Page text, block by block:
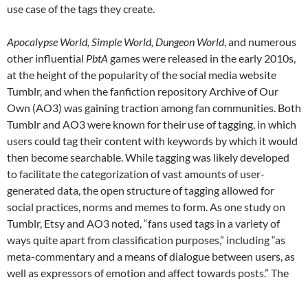
use case of the tags they create.
Apocalypse World, Simple World, Dungeon World, and numerous
other influential PbtA games were released in the early 2010s,
at the height of the popularity of the social media website
Tumblr, and when the fanfiction repository Archive of Our
Own (AO3) was gaining traction among fan communities. Both
Tumblr and AO3 were known for their use of tagging, in which
users could tag their content with keywords by which it would
then become searchable. While tagging was likely developed
to facilitate the categorization of vast amounts of user-
generated data, the open structure of tagging allowed for
social practices, norms and memes to form. As one study on
Tumblr, Etsy and AO3 noted, “fans used tags in a variety of
ways quite apart from classification purposes,” including “as
meta-commentary and a means of dialogue between users, as
well as expressors of emotion and affect towards posts.” The